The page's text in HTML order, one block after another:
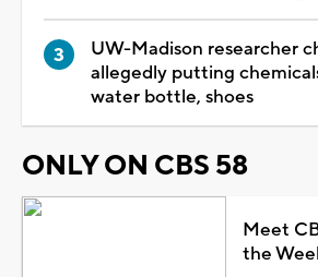
UW-Madison researcher
allegedly putting
water bottle, shoes
ONLY ON CBS 58
Meet
the